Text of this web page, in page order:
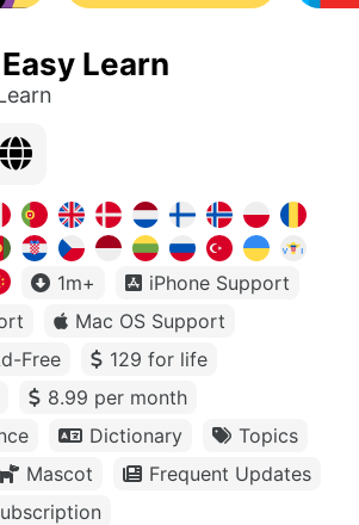
Learn
1m+
iPhone Support
Mac OS Support
Free
129 for life
8.99 per month
Dictionary
Topics
Mascot
Frequent Updates